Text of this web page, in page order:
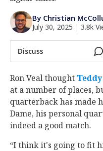
By Christian
July 30, 2025 | 3.8k
Discuss
Ron Veal thought
at a number of places,
quarterback has made
Dame, his personal
indeed a good match.
“I think it's going to fit